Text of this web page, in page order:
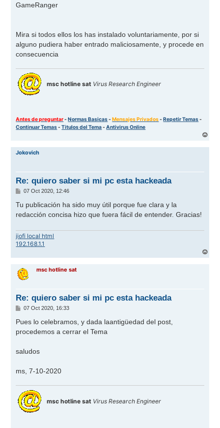
GameRanger
Mira si todos ellos los has instalado voluntariamente, por si
alguno pudiera haber entrado maliciosamente, y procede en
consecuencia
msc hotline sat Virus Research Engineer
Antes de preguntar-Normas Basicas-Mensajes Privados-Repetir Temas-
Continuar Temas-Titulos del Tema-Antivirus Online
r
Jokovich
Re: quiero saber si mi pc esta hackeada
M
n
a
07 Oct 2020, 12:46
Tu publicación ha sido muy útil porque fue clara y la
redacción concisa hizo que fuera fácil de entender. Gracias!
jiofi local html
192.168.1.1
r
msc hotline sat
Re: quiero saber si mi pc esta hackeada
M
n
a
07 Oct 2020, 16:33
Pues lo celebramos, y dada laantigüedad del post,
procedemos a cerrar el Tema
saludos
ms, 7-10-2020
msc hotline sat Virus Research Engineer